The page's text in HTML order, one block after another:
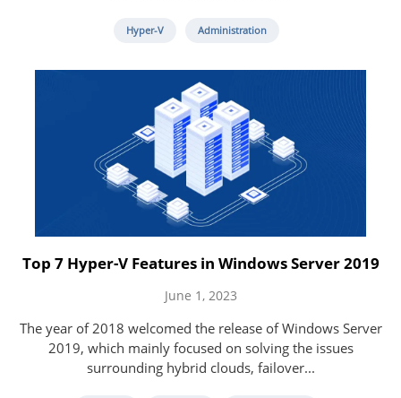
Hyper-V Administration
Top 7 Hyper-V Features in Windows Server 2019
June 1, 2023
The year of 2018 welcomed the release of Windows Server
2019, which mainly focused on solving the issues
surrounding hybrid clouds, failover...